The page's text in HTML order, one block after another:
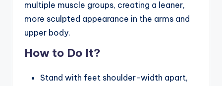
multiple muscle groups, creating a leaner,
more sculpted appearance in the arms and
upper body.
How to Do It?
Stand with feet shoulder-width apart,